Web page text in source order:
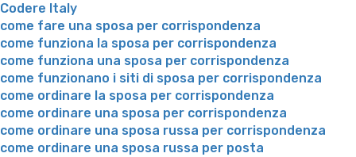
Codere Italy
come fare una sposa per corrispondenza
come funziona la sposa per corrispondenza
come funziona una sposa per corrispondenza
come funzionano i siti di sposa per corrispondenza
come ordinare la sposa per corrispondenza
come ordinare una sposa per corrispondenza
come ordinare una sposa russa per corrispondenza
come ordinare una sposa russa per posta